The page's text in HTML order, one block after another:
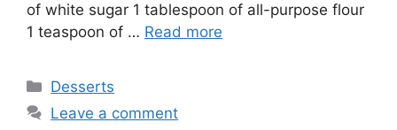
of white sugar 1 tablespoon of all-purpose flour
1 teaspoon of … Read more
Categories
Desserts
Leave a comment